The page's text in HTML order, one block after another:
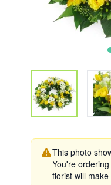
This photo
You're ordering
florist will